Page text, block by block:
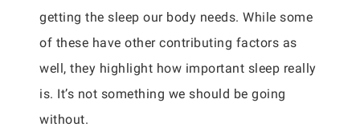
getting the sleep our body needs. While some
of these have other contributing factors as
well, they highlight how important sleep really
is. It’s not something we should be going
without.